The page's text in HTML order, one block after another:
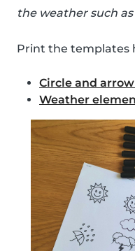
the weather such
Print the templates
Circle and
Weather